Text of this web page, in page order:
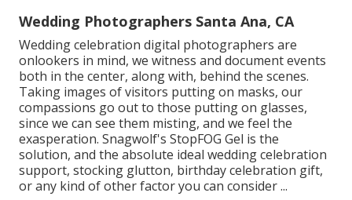
Wedding Photographers Santa Ana, CA
Wedding celebration digital photographers are
onlookers in mind, we witness and document events
both in the center, along with, behind the scenes.
Taking images of visitors putting on masks, our
compassions go out to those putting on glasses,
since we can see them misting, and we feel the
exasperation. Snagwolf's StopFOG Gel is the
solution, and the absolute ideal wedding celebration
support, stocking glutton, birthday celebration gift,
or any kind of other factor you can consider ...